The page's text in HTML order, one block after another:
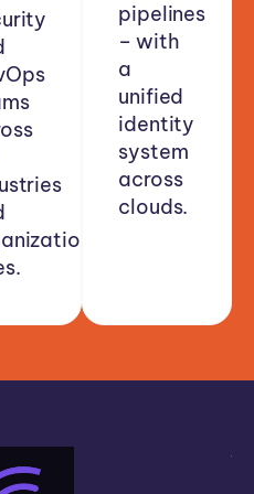
pipelines
– with
a
unified
identity
system
across
clouds.